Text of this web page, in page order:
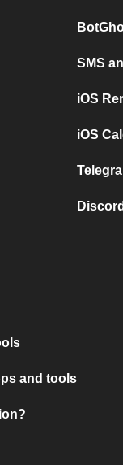
SMS
iOS
iOS
and tools